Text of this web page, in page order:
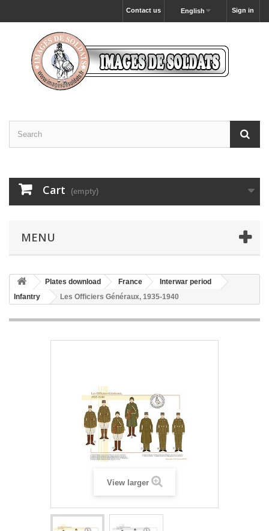
Sign in
English
Contact us
Cart (empty)
MENU
Plates download France
Interwar period
Infantry
Les Officiers Généraux, 1935-1940
View larger